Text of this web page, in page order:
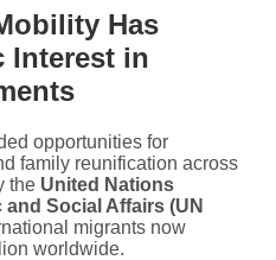
Has
Interest in
opportunities for
family reunification across
the United Nations
Social Affairs (UN
migrants now
worldwide.